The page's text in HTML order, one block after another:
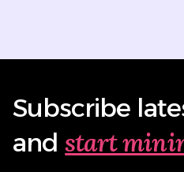
Subscribe
and start